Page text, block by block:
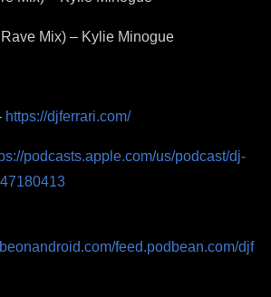
Mix) – Kylie Minogue
https://djferrari.com/
podcasts.apple.com/us/podcast/dj-
feed.podbean.com/djf